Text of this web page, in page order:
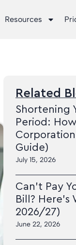
Resources
Related
Shortening
Period:
Guide)
July 15, 2026
Can’t Pay
Bill?
2026/27)
June 22, 2026